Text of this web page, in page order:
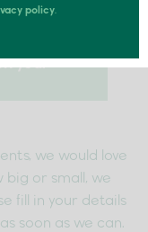
policy.
you.
we would love
or small, we
fill in your details
soon as we can.